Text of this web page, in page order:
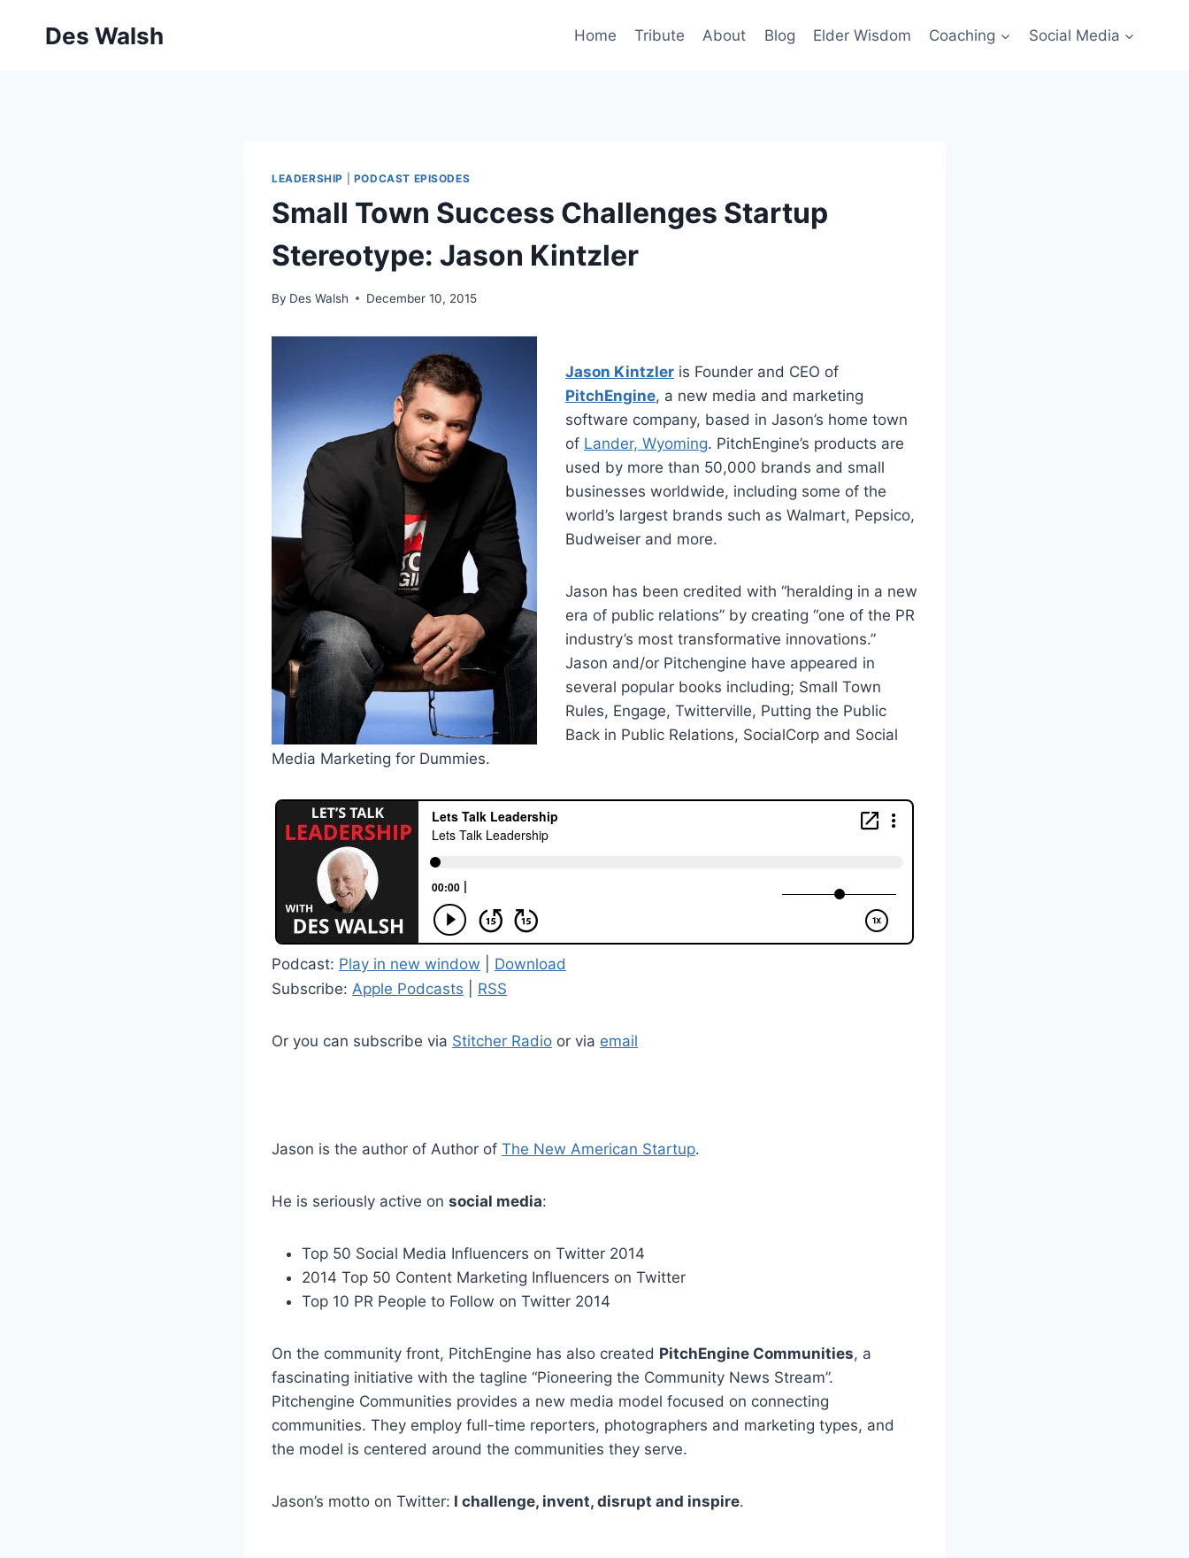
Des Walsh Home Tribute About Blog Elder Wisdom Coaching Social Media
LEADERSHIP PODCAST EPISODES
Small Town Success Challenges Startup
Stereotype: Jason Kintzler
By Des Walsh December 10, 2015
Jason Kintzler is Founder and CEO of
PitchEngine, a new media and marketing
software company, based in Jason’s home town
of Lander, Wyoming. PitchEngine’s products are
used by more than 50,000 brands and small
businesses worldwide, including some of the
world’s largest brands such as Walmart, Pepsico,
Budweiser and more.
Jason has been credited with “heralding in a new
era of public relations” by creating “one of the PR
industry’s most transformative innovations.”
Jason and/or Pitchengine have appeared in
several popular books including; Small Town
Rules, Engage, Twitterville, Putting the Public
Back in Public Relations, SocialCorp and Social
Media Marketing for Dummies.
Podcast: Play in new window
Download
Subscribe: Apple Podcasts RSS
Or you can subscribe via Stitcher Radio or via email
Jason is the author of Author of The New American Startup.
He is seriously active on social media:
Top 50 Social Media Influencers on Twitter 2014
2014 Top 50 Content Marketing Influencers on Twitter
Top 10 PR People to Follow on Twitter 2014
On the community front, PitchEngine has also created PitchEngine Communities, a
fascinating initiative with the tagline “Pioneering the Community News Stream”.
Pitchengine Communities provides a new media model focused on connecting
communities. They employ full-time reporters, photographers and marketing types, and
the model is centered around the communities they serve.
Jason’s motto on Twitter: I challenge, invent, disrupt and inspire.